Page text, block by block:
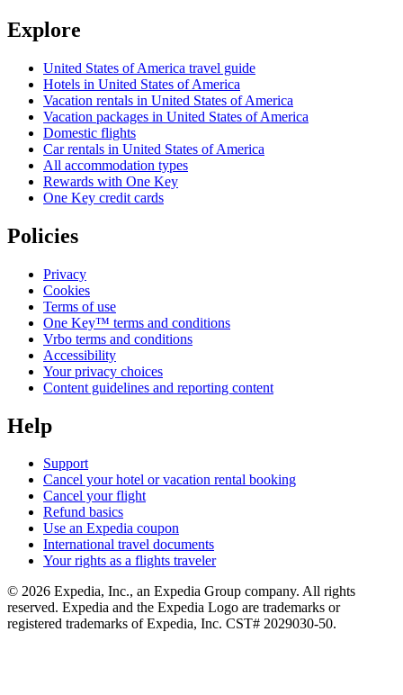
Explore
United States of America travel guide
Hotels in United States of America
Vacation rentals in United States of America
Vacation packages in United States of America
Domestic flights
Car rentals in United States of America
All accommodation types
Rewards with One Key
One Key credit cards
Policies
Privacy
Cookies
Terms of use
One Key™ terms and conditions
Vrbo terms and conditions
Accessibility
Your privacy choices
Content guidelines and reporting content
Help
Support
Cancel your hotel or vacation rental booking
Cancel your flight
Refund basics
Use an Expedia coupon
International travel documents
Your rights as a flights traveler
© 2026 Expedia, Inc., an Expedia Group company. All rights
reserved. Expedia and the Expedia Logo are trademarks or
registered trademarks of Expedia, Inc. CST# 2029030-50.